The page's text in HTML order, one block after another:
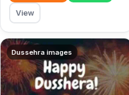
View
Dussehra images